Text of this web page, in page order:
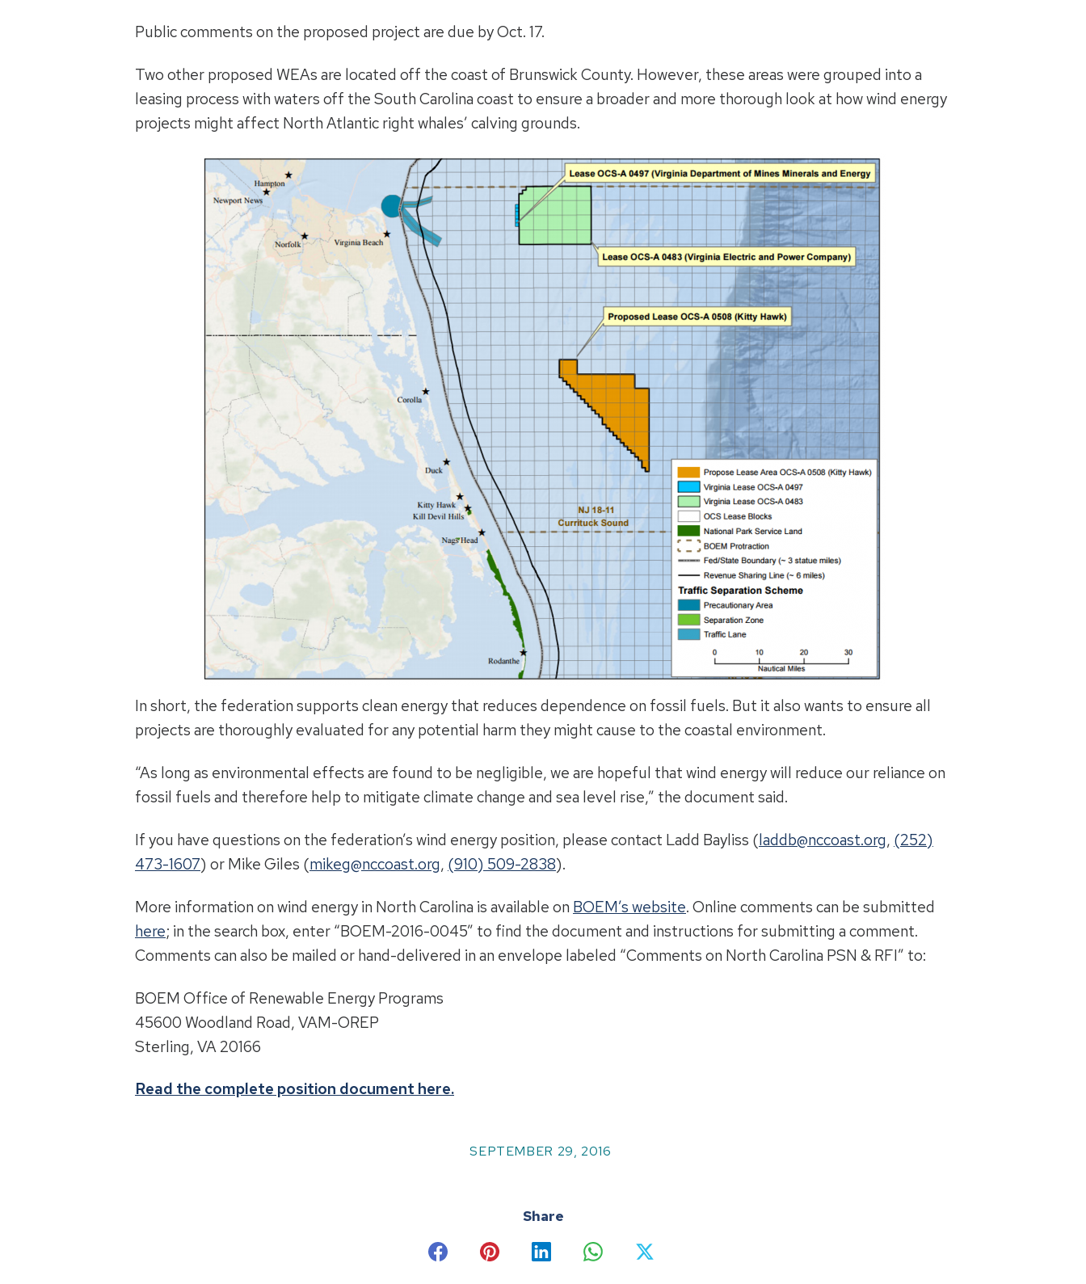
Public comments on the proposed project are due by Oct. 17.
Two other proposed WEAs are located off the coast of Brunswick County. However, these areas were grouped into a
leasing process with waters off the South Carolina coast to ensure a broader and more thorough look at how wind energy
projects might affect North Atlantic right whales’ calving grounds.
In short, the federation supports clean energy that reduces dependence on fossil fuels. But it also wants to ensure all
projects are thoroughly evaluated for any potential harm they might cause to the coastal environment.
“As long as environmental effects are found to be negligible, we are hopeful that wind energy will reduce our reliance on
fossil fuels and therefore help to mitigate climate change and sea level rise,” the document said.
If you have questions on the federation’s wind energy position, please contact Ladd Bayliss (laddb@nccoast.org, (252)
473-1607) or Mike Giles (mikeg@nccoast.org, (910) 509-2838).
More information on wind energy in North Carolina is available on BOEM’s website. Online comments can be submitted
here; in the search box, enter “BOEM-2016-0045” to find the document and instructions for submitting a comment.
Comments can also be mailed or hand-delivered in an envelope labeled “Comments on North Carolina PSN & RFI” to:
BOEM Office of Renewable Energy Programs
45600 Woodland Road, VAM-OREP
Sterling, VA 20166
Read the complete position document here.
SEPTEMBER 29, 2016
Share
Share Share Share Share Share